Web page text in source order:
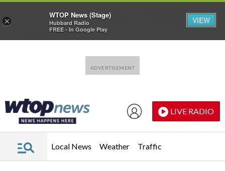
LIVE RADIO
Local News Weather Traffic
×
WTOP News (Stage)
Hubbard Radio
FREE - In Google Play
VIEW